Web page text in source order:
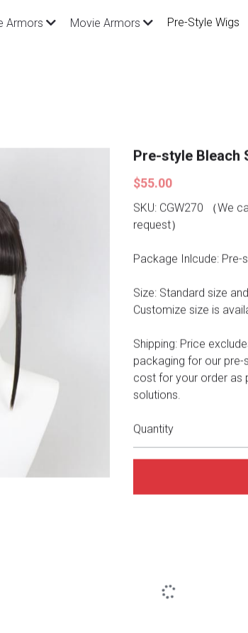
Armors Movie Armors Pre-Style Wigs
Pre-style Bleach
$55.00
SKU: CGW270 （We
request）
Package Inlcude: Pre-
Size: Standard size
Customize size is
Shipping: Price
packaging for our pre-
cost for your order as
solutions.
Quantity